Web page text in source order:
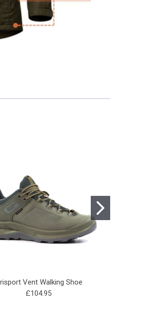
Vent Walking Shoe
£104.95